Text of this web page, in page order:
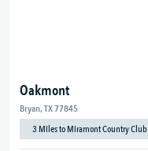
Oakmont
Bryan, TX 77845
3 Miles to Miramont Country Club